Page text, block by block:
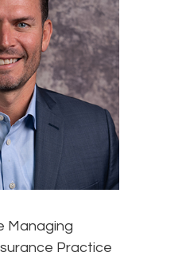
Managing
Practice